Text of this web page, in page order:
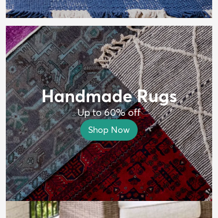
Handmade Rugs
Up to 60% off
Shop Now